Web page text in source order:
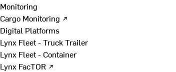
Monitoring
Cargo Monitoring ↗
Digital Platforms
Lynx Fleet - Truck Trailer
Lynx Fleet - Container
Lynx FacTOR ↗